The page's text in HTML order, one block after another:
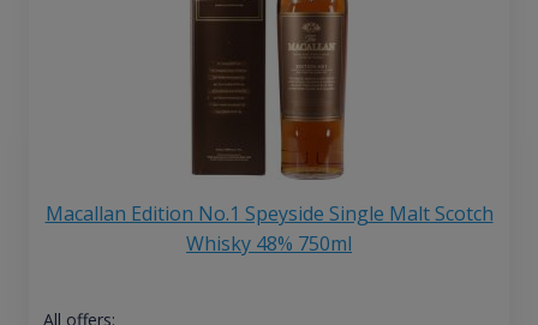
Macallan Edition No.1 Speyside Single Malt Scotch
Whisky 48% 750ml
All offers: